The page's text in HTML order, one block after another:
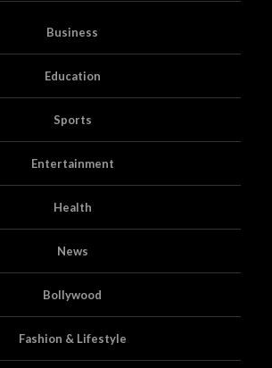
Business
Education
Sports
Entertainment
Health
News
Bollywood
Fashion & Lifestyle